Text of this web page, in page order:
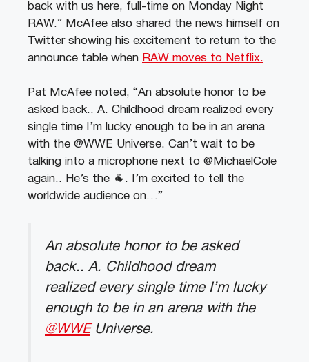
back with us here, full-time on Monday Night
RAW.” McAfee also shared the news himself on
Twitter showing his excitement to return to the
announce table when RAW moves to Netflix.
Pat McAfee noted, “An absolute honor to be
asked back.. A. Childhood dream realized every
single time I’m lucky enough to be in an arena
with the @WWE Universe. Can’t wait to be
talking into a microphone next to @MichaelCole
again.. He’s the 🐐. I’m excited to tell the
worldwide audience on…”
An absolute honor to be asked
back.. A. Childhood dream
realized every single time I’m lucky
enough to be in an arena with the
@WWEUniverse.